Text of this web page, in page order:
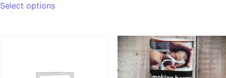
Select options